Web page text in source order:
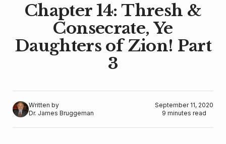
Chapter 14: Thresh &
Consecrate, Ye
Daughters of Zion! Part
3
Written by
Dr. James Bruggeman
September 11, 2020
9 minutes read
Donate
Lectures
Resources